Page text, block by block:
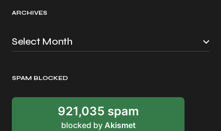
ARCHIVES
SPAM BLOCKED
921,035 spam
blocked by Akismet